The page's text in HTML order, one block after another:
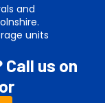
and
units
us on
or